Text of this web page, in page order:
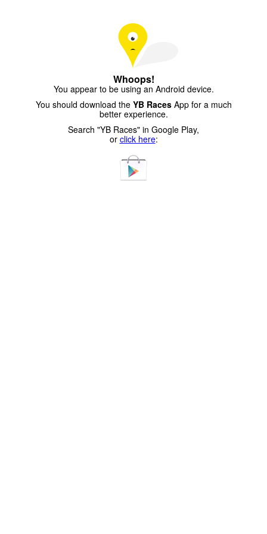
Whoops!
You appear to be using an Android device.
You should download the YB RacesApp for a much
better experience.
Search "YB Races" in Google Play,
or click here: